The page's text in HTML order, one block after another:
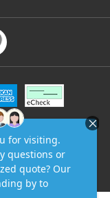
rights reserved.